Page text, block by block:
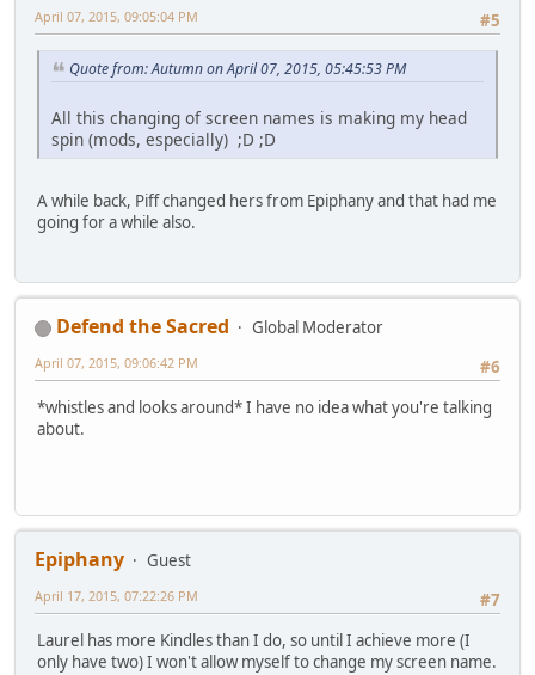
#5
April 07, 2015, 09:05:04 PM
Quote from: Autumn on April 07, 2015, 05:45:53 PM
All this changing of screen names is making my head
spin (mods, especially) ;D ;D
A while back, Piff changed hers from Epiphany and that had me
going for a while also.
Defend the Sacred
Global Moderator
#6
April 07, 2015, 09:06:42 PM
*whistles and looks around* I have no idea what you're talking
about.
Epiphany
Guest
#7
April 17, 2015, 07:22:26 PM
Laurel has more Kindles than I do, so until I achieve more (I
only have two) I won't allow myself to change my screen name.